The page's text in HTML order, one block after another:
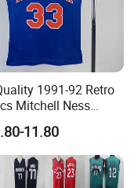
service
material
intervals
1991-92 Retro
Mitchell Ness
Ewing New York
Basketball Jersey
11.80